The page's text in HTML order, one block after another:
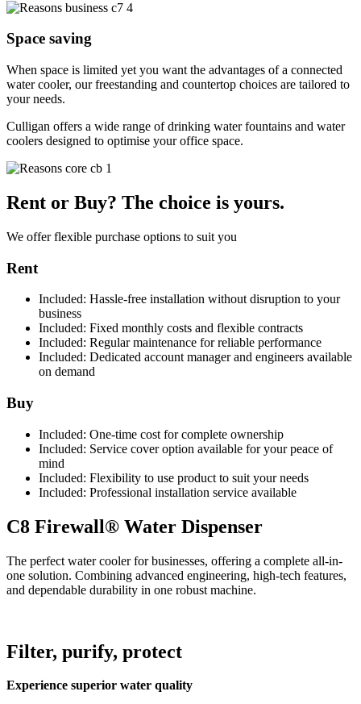
Space saving
When space is limited yet you want the advantages of a connected
water cooler, our freestanding and countertop choices are tailored to
your needs.
Culligan offers a wide range of drinking water fountains and water
coolers designed to optimise your office space.
Rent or Buy? The choice is yours.
We offer flexible purchase options to suit you​
Rent
Included: Hassle-free installation without disruption to your
business
Included: Fixed monthly costs and flexible contracts
Included: Regular maintenance for reliable performance
Included: Dedicated account manager and engineers available
on demand
Buy
Included: One-time cost for complete ownership
Included: Service cover option available for your peace of
mind
Included: Flexibility to use product to suit your needs
Included: Professional installation service available
C8 Firewall® Water Dispenser
The perfect water cooler for businesses, offering a complete all-in-
one solution. Combining advanced engineering, high-tech features,
and dependable durability in one robust machine.
Filter, purify, protect
Experience superior water quality